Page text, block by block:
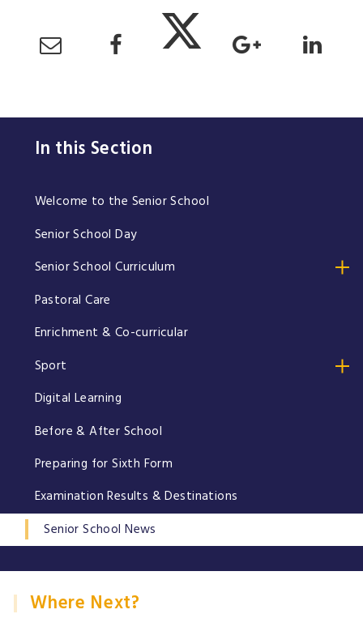
In this Section
Welcome to the Senior School
Senior School Day
Senior School Curriculum
Pastoral Care
Enrichment & Co-curricular
Sport
Digital Learning
Before & After School
Preparing for Sixth Form
Examination Results & Destinations
Senior School News
Where Next?